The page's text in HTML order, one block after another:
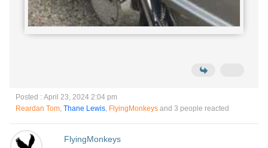
Posted : April 23, 2024 2:04 pm
Reardan Tom, Thane Lewis, FlyingMonkeys and 3 people reacted
FlyingMonkeys